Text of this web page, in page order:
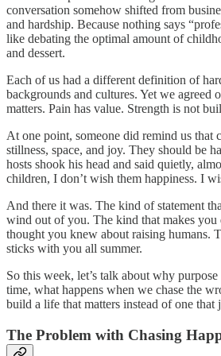
conversation somehow shifted from
and hardship. Because nothing says
like debating the optimal amount of
and dessert.
Each of us had a different definition of
backgrounds and cultures. Yet we agreed
matters. Pain has value. Strength is not
At one point, someone did remind us that
stillness, space, and joy. They should be
hosts shook his head and said quietly,
children, I don’t wish them happiness. I
And there it was. The kind of statement
wind out of you. The kind that makes you
thought you knew about raising humans.
sticks with you all summer.
So this week, let’s talk about why purpose
time, what happens when we chase the
build a life that matters instead of one that
The Problem with Chasing